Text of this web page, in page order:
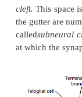
potential
travels in
the
Physiologic